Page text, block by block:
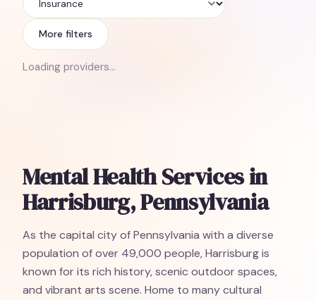
Insurance
More filters
Loading providers…
Mental Health Services in
Harrisburg, Pennsylvania
As the capital city of Pennsylvania with a diverse
population of over 49,000 people, Harrisburg is
known for its rich history, scenic outdoor spaces,
and vibrant arts scene. Home to many cultural